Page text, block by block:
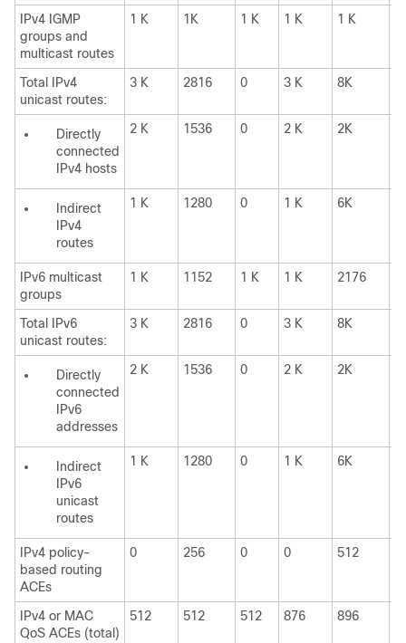
IPv4 IGMP
groups and
multicast routes
1 K 1K 1 K 1 K 1 K
Total IPv4
unicast routes:
3 K 2816 0 3 K 8K
Directly
connected
IPv4 hosts
2 K 1536 0 2 K 2K
Indirect
IPv4
routes
1 K 1280 0 1 K 6K
IPv6 multicast
groups
1 K 1152 1 K 1 K 2176
Total IPv6
unicast routes:
3 K 2816 0 3 K 8K
Directly
connected
IPv6
addresses
2 K 1536 0 2 K 2K
Indirect
IPv6
unicast
routes
1 K 1280 0 1 K 6K
IPv4 policy-
based routing
ACEs
0 256 0 0 512
IPv4 or MAC
QoS ACEs (total)
512 512 512 876 896